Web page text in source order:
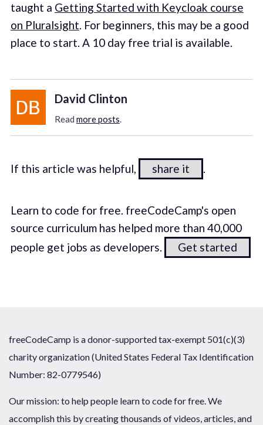
taught a Getting Started with Keycloak course
on Pluralsight. For beginners, this may be a good
place to start. A 10 day free trial is available.
David Clinton
Read more posts.
If this article was helpful, share it .
Learn to code for free. freeCodeCamp's open
source curriculum has helped more than 40,000
people get jobs as developers.
Get started
freeCodeCamp is a donor-supported tax-exempt 501(c)(3)
charity organization (United States Federal Tax Identification
Number: 82-0779546)
Our mission: to help people learn to code for free. We
accomplish this by creating thousands of videos, articles, and